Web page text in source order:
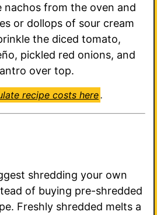
nachos from the oven and
or dollops of sour cream
the diced tomato,
pickled red onions, and
over top.
recipe costs here.
shredding your own
of buying pre-shredded
Freshly shredded melts a